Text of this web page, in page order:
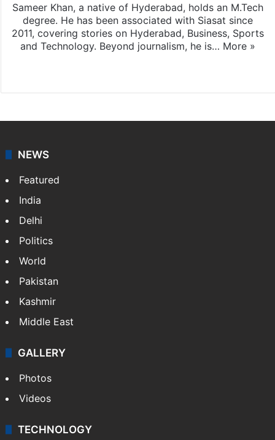
Sameer Khan, a native of Hyderabad, holds an M.Tech
degree. He has been associated with Siasat since
2011, covering stories on Hyderabad, Business, Sports
and Technology. Beyond journalism, he is… More »
NEWS
Featured
India
Delhi
Politics
World
Pakistan
Kashmir
Middle East
GALLERY
Photos
Videos
TECHNOLOGY